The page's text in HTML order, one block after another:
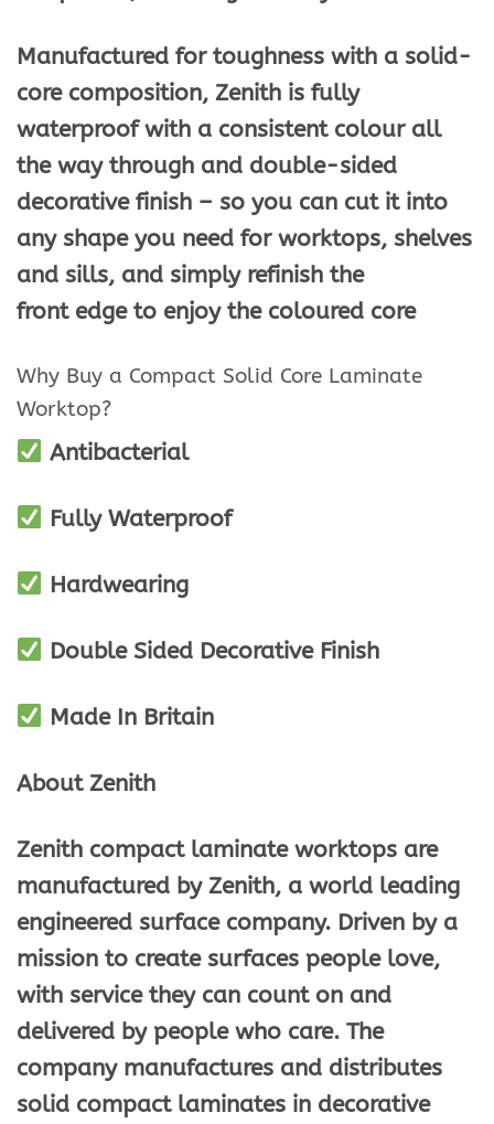
Manufactured for toughness with a solid-
core composition, Zenith is fully
waterproof with a consistent colour all
the way through and double-sided
decorative finish – so you can cut it into
any shape you need for worktops, shelves
and sills, and simply refinish the
front edge to enjoy the coloured core
Why Buy a Compact Solid Core Laminate
Worktop?
Antibacterial
Fully Waterproof
Hardwearing
Double Sided Decorative Finish
Made In Britain
About Zenith
Zenith compact laminate worktops are
manufactured by Zenith, a world leading
engineered surface company. Driven by a
mission to create surfaces people love,
with service they can count on and
delivered by people who care. The
company manufactures and distributes
solid compact laminates in decorative